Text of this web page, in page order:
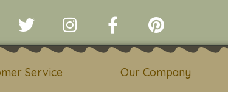
T
w
i
t
I
n
s
F
a
c
e
P
i
n
t
Service Our Company